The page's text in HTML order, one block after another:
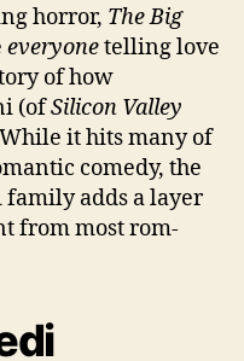
horror, The Big
everyonetelling love
of how
(ofSilicon Valley
it hits many of
comedy, the
family adds a layer
from most rom-